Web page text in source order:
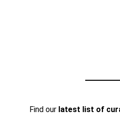
Find our latest list of